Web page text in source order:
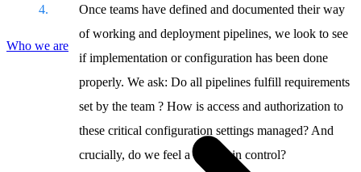
Who we are
Once teams have defined and documented their way
of working and deployment pipelines, we look to see
if implementation or configuration has been done
properly. We ask: Do all pipelines fulfill requirements
set by the team ? How is access and authorization to
these critical configuration settings managed? And
crucially, do we feel a team is in control?